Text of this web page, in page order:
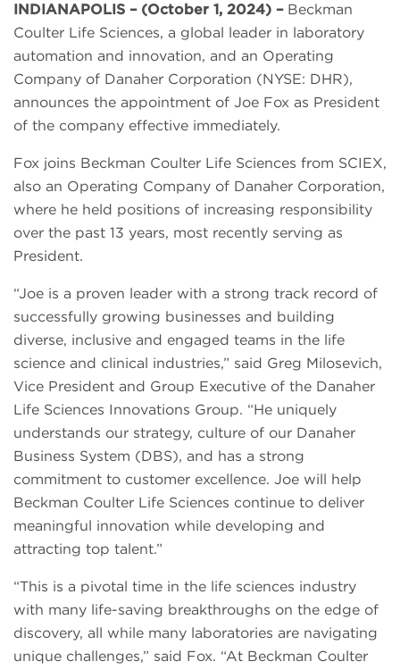
INDIANAPOLIS – (October 1, 2024) –Beckman
Coulter Life Sciences, a global leader in laboratory
automation and innovation, and an Operating
Company of Danaher Corporation (NYSE: DHR),
announces the appointment of Joe Fox as President
of the company effective immediately.
Fox joins Beckman Coulter Life Sciences from SCIEX,
also an Operating Company of Danaher Corporation,
where he held positions of increasing responsibility
over the past 13 years, most recently serving as
President.
“Joe is a proven leader with a strong track record of
successfully growing businesses and building
diverse, inclusive and engaged teams in the life
science and clinical industries,” said Greg Milosevich,
Vice President and Group Executive of the Danaher
Life Sciences Innovations Group. “He uniquely
understands our strategy, culture of our Danaher
Business System (DBS), and has a strong
commitment to customer excellence. Joe will help
Beckman Coulter Life Sciences continue to deliver
meaningful innovation while developing and
attracting top talent.”
“This is a pivotal time in the life sciences industry
with many life-saving breakthroughs on the edge of
discovery, all while many laboratories are navigating
unique challenges,” said Fox. “At Beckman Coulter